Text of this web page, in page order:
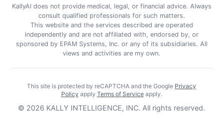
KallyAI does not provide medical, legal, or financial advice. Always
consult qualified professionals for such matters.
This website and the services described are operated
independently and are not affiliated with, endorsed by, or
sponsored by EPAM Systems, Inc. or any of its subsidiaries. All
views and activities are my own.
This site is protected by reCAPTCHA and the Google Privacy
Policy apply Terms of Service apply.
© 2026 KALLY INTELLIGENCE, INC. All rights reserved.